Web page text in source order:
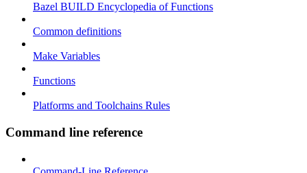
Bazel BUILD Encyclopedia of Functions
Common definitions
Make Variables
Functions
Platforms and Toolchains Rules
Command line reference